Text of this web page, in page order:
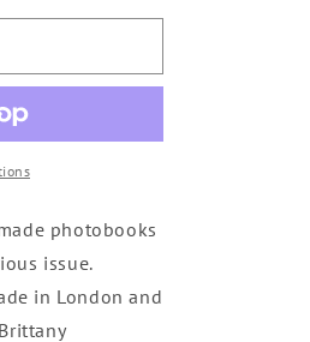
photobooks
issue.
in London and